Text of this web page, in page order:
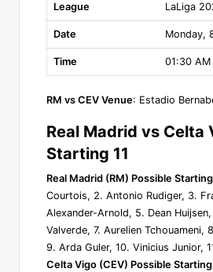
League LaLiga
Date Monday,
Time 01:30 AM
RM vs CEV Venue: Estadio
Real Madrid vs Celta
Starting 11
Real Madrid (RM) Possible Starting
Courtois, 2. Antonio Rudiger, 3.
Alexander-Arnold, 5. Dean
Valverde, 7. Aurelien Tchouameni,
9. Arda Guler, 10. Vinicius Junior,
Celta Vigo (CEV) Possible Starting